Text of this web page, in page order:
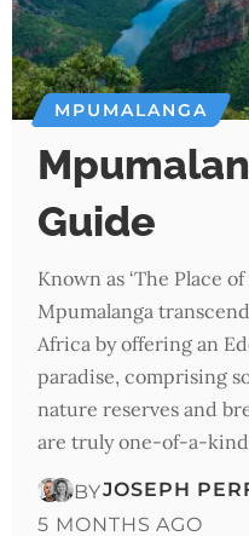
MPUMALANGA
Guide
Known as ‘The Place of
Mpumalanga
Africa by offering an
paradise, comprising
nature reserves and
are truly one-of-a-
BYJOSEPH
5 MONTHS AGO